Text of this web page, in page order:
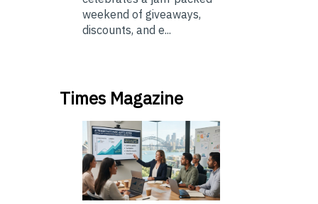
weekend of giveaways,
discounts, and e...
Times Magazine